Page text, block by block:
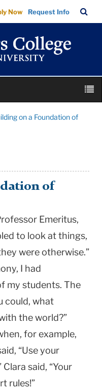
Now Request Info
Bar
on a Foundation of
of
Emeritus,
to look at things,
were otherwise.”
I had
my students. The
could, what
the world?”
for example,
“Use your
said, “Your
rules!”